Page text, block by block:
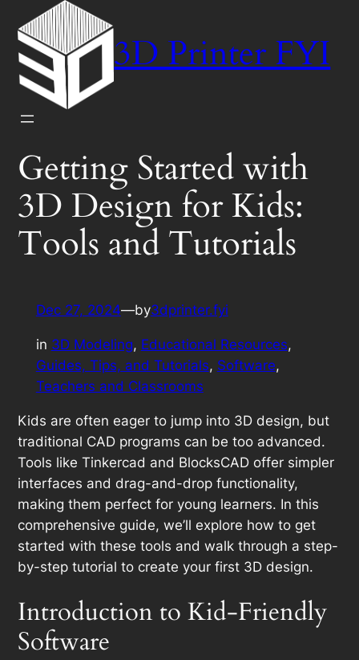
content
3D Printer FYI
Getting Started with
3D Design for Kids:
Tools and Tutorials
Dec 27, 2024—by3dprinter.fyi
in 3D Modeling, Educational Resources
Guides, Tips, and Tutorials, Software
Teachers and Classrooms
Kids are often eager to jump into 3D design, but
traditional CAD programs can be too advanced.
Tools like Tinkercad and BlocksCAD offer simpler
interfaces and drag-and-drop functionality,
making them perfect for young learners. In this
comprehensive guide, we’ll explore how to get
started with these tools and walk through a step-
by-step tutorial to create your first 3D design.
Introduction to Kid-Friendly
Software